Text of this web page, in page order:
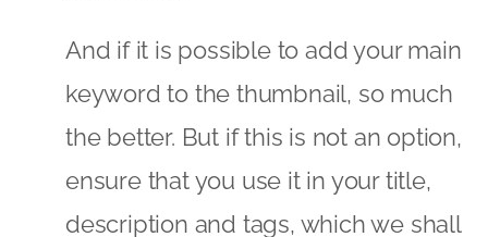
And if it is possible to add your main
keyword to the thumbnail, so much
the better. But if this is not an option,
ensure that you use it in your title,
description and tags, which we shall